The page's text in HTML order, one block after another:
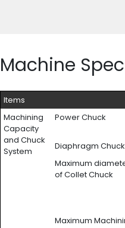
Machine
Items
Machining
Capacity
and Chuck
System
Power Chuck
Diaphragm Chuck
Maximum
of Collet Chuck
Maximum